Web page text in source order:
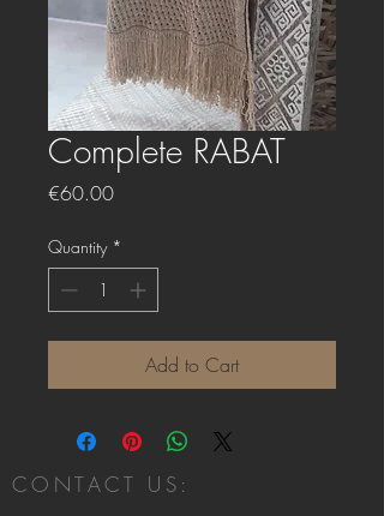
Complete RABAT
€60.00Price
Quantity *
Add to Cart
CONTACT US: